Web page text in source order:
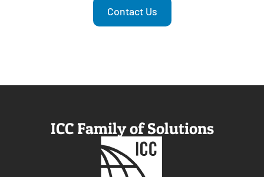
Contact Us
ICC Family of Solutions